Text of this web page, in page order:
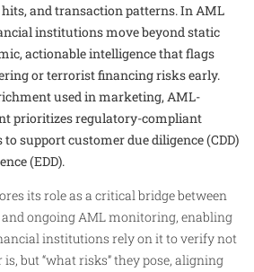
and transaction patterns. In AML
institutions move beyond static
actionable intelligence that flags
or terrorist financing risks early.
used in marketing, AML-
prioritizes regulatory-compliant
support customer due diligence (CDD)
(EDD).​
its role as a critical bridge between
ongoing AML monitoring, enabling
institutions rely on it to verify not
is, but “what risks” they pose, aligning